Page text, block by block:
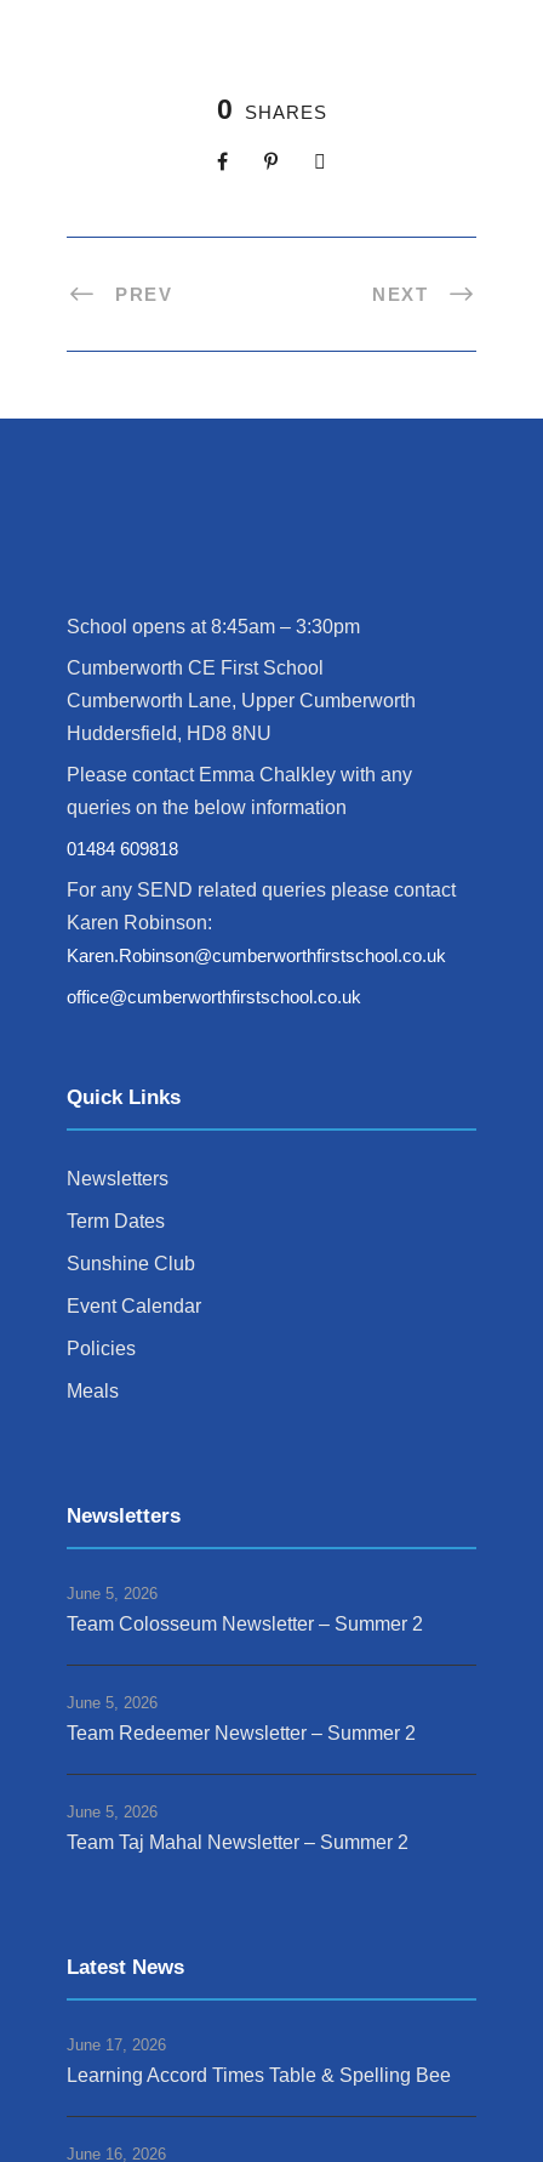
0 SHARES
PREV NEXT
School opens at 8:45am – 3:30pm
Cumberworth CE First School
Cumberworth Lane, Upper Cumberworth
Huddersfield, HD8 8NU
Please contact Emma Chalkley with any
queries on the below information
01484 609818
For any SEND related queries please contact
Karen Robinson:
Karen.Robinson@cumberworthfirstschool.co.uk
office@cumberworthfirstschool.co.uk
Quick Links
Newsletters
Term Dates
Sunshine Club
Event Calendar
Policies
Meals
Newsletters
June 5, 2026
Team Colosseum Newsletter – Summer 2
June 5, 2026
Team Redeemer Newsletter – Summer 2
June 5, 2026
Team Taj Mahal Newsletter – Summer 2
Latest News
June 17, 2026
Learning Accord Times Table & Spelling Bee
June 16, 2026